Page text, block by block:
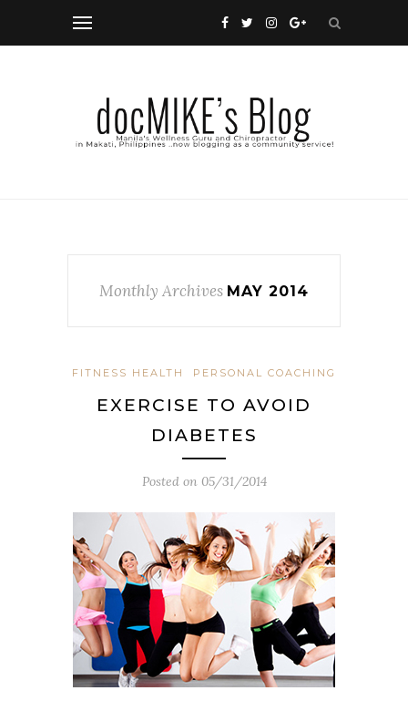
Monthly Archives MAY 2014
FITNESS HEALTH PERSONAL COACHING
EXERCISE TO AVOID
DIABETES
Posted on 05/31/2014